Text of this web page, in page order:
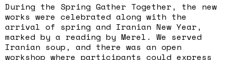
During the Spring Gather Together, the new
works were celebrated along with the
arrival of spring and Iranian New Year,
marked by a reading by Merel. We served
Iranian soup, and there was an open
workshop where participants could express